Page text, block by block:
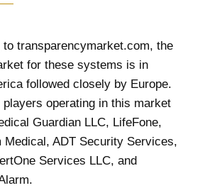
to transparencymarket.com, the
for these systems is in
followed closely by Europe.
players operating in this market
Guardian LLC, LifeFone,
Medical, ADT Security Services,
Services LLC, and